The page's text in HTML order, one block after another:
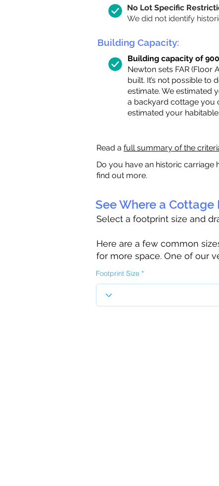
No Lot Specific
We did not identify
Building Capacity:
Building capacity of
Newton sets FAR (Floor
built. It’s not possible to
estimate. We estimated
a backyard cottage you
estimated your
Read a full summary of the
Do you have an historic carriage
find out more.
See Where a Cottage
Select a footprint size and
Here are a few common
for more space. One of our
Footprint Size